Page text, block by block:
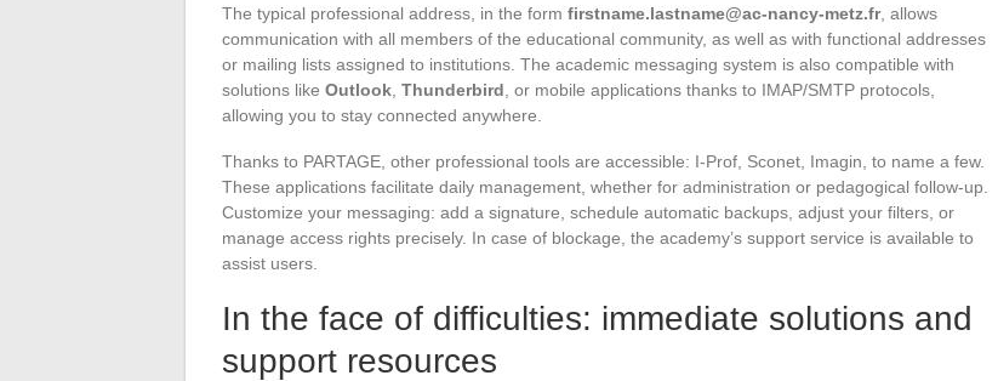
The typical professional address, in the form firstname.lastname@ac-nancy-metz.fr, allows
communication with all members of the educational community, as well as with functional addresses
or mailing lists assigned to institutions. The academic messaging system is also compatible with
solutions like Outlook Thunderbird , or mobile applications thanks to IMAP/SMTP protocols,
allowing you to stay connected anywhere.
Thanks to PARTAGE, other professional tools are accessible: I-Prof, Sconet, Imagin, to name a few.
These applications facilitate daily management, whether for administration or pedagogical follow-up.
Customize your messaging: add a signature, schedule automatic backups, adjust your filters, or
manage access rights precisely. In case of blockage, the academy’s support service is available to
assist users.
In the face of difficulties: immediate solutions and
support resources